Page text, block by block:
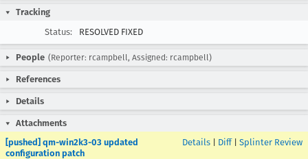
Tracking
Status:
RESOLVED FIXED
People (Reporter: rcampbell, Assigned: rcampbell)
References
Details
Attachments
[pushed] qm-win2k3-03 updated
configuration patch
Details Diff| Splinter Review